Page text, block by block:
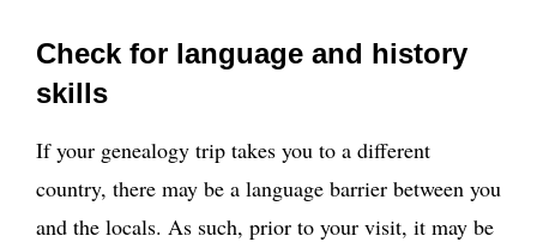
Check for language and history
skills
If your genealogy trip takes you to a different
country, there may be a language barrier between you
and the locals. As such, prior to your visit, it may be